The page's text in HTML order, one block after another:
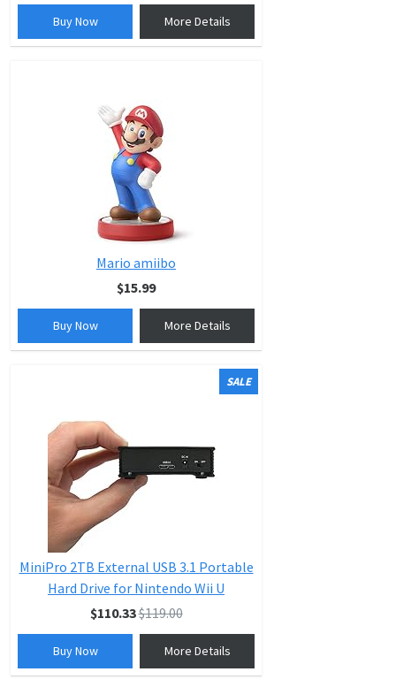
Buy Now More Details
Mario amiibo
$15.99
Buy Now More Details
SALE
MiniPro 2TB External USB 3.1 Portable
Hard Drive for Nintendo Wii U
$110.33$119.00
Buy Now More Details